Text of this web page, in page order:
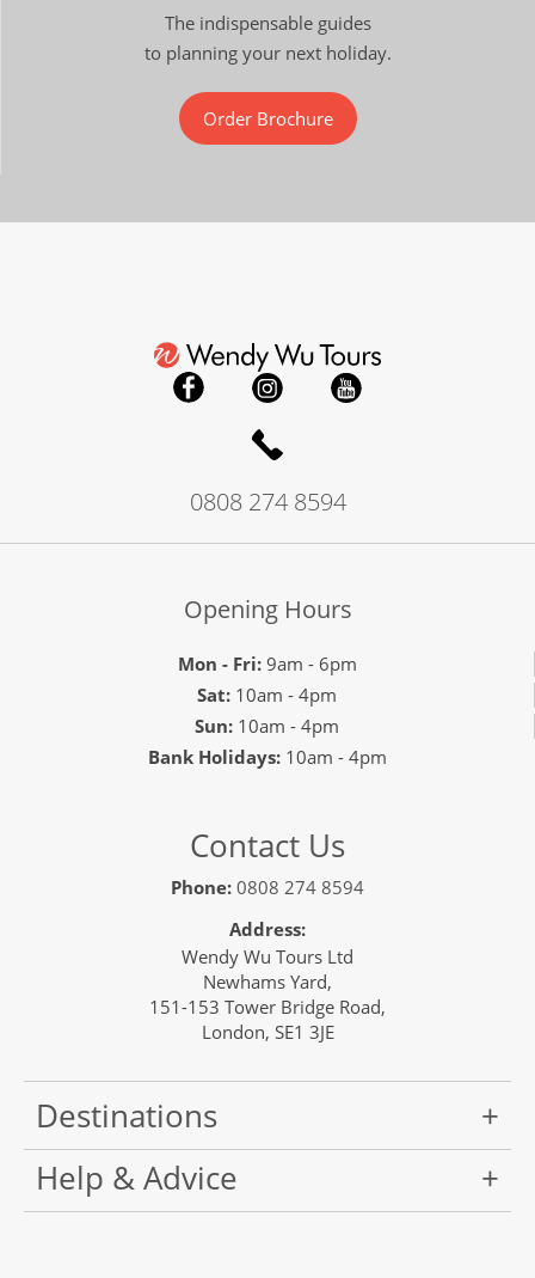
The indispensable guides
to planning your next holiday.
Order Brochure
0808 274 8594
Opening Hours
Mon - Fri:9am - 6pm
Sat: 10am - 4pm
Sun: 10am - 4pm
Bank Holidays: 10am - 4pm
Contact Us
Phone: 0808 274 8594
Address:
Wendy Wu Tours Ltd
Newhams Yard,
151-153 Tower Bridge Road,
London, SE1 3JE
Destinations
Help & Advice